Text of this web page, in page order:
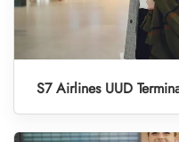
S7 Airlines UUD